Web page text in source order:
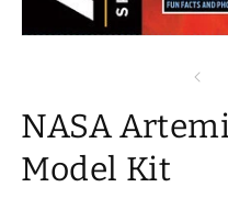
NASA
Model Kit